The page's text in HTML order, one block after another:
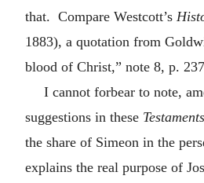
that. Compare Westcott’s
1883), a quotation from
blood of Christ,” note 8, p.
I cannot forbear to note,
suggestions in these Testaments
the share of Simeon in the
explains the real purpose of